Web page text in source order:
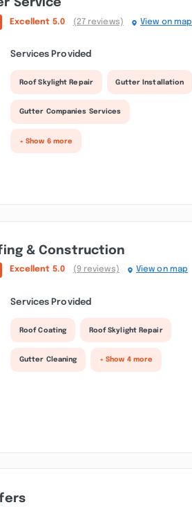
Service
Excellent 5.0 (27 reviews) View on map
Services Provided
Roof Skylight Repair Gutter Installation
Gutter Companies Services
+ Show 6 more
& Construction
Excellent 5.0 (9 reviews) View on map
Services Provided
Roof Coating Roof Skylight Repair
Gutter Cleaning + Show 4 more